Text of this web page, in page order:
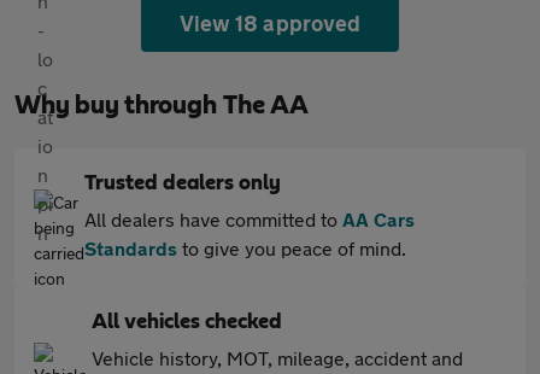
View 18 approved
Why buy through The AA
Trusted dealers only
All dealers have committed to AA Cars
Standards to give you peace of mind.
All vehicles checked
Vehicle history, MOT, mileage, accident and